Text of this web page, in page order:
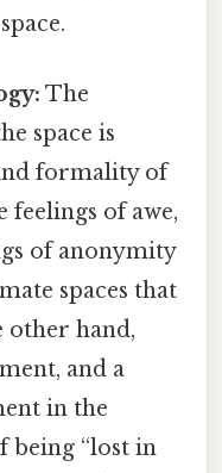
The
space is
formality of
of awe,
of anonymity
spaces that
other hand,
and a
in the
being “lost in